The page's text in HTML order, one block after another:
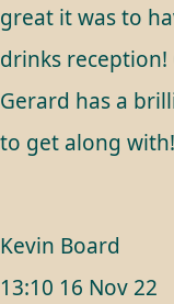
great it was to
drinks
Gerard has a
to get along
Kevin Board
13:10 16 Nov 22